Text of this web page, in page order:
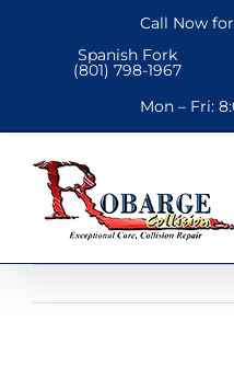
Call Now
Spanish Fork
(801) 798-1967
Mon – Fri: